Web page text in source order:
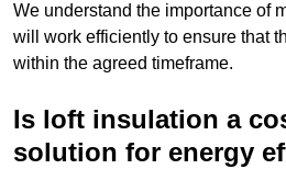
We understand the importance of
will work efficiently to ensure that
within the agreed timeframe.
Is loft insulation a
solution for energy